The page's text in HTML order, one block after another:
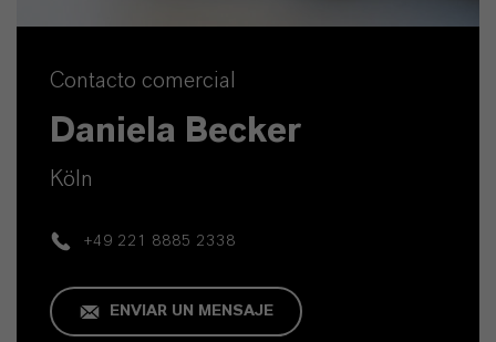
Contacto comercial
Daniela Becker
Köln
+49 221 8885 2338
ENVIAR UN MENSAJE